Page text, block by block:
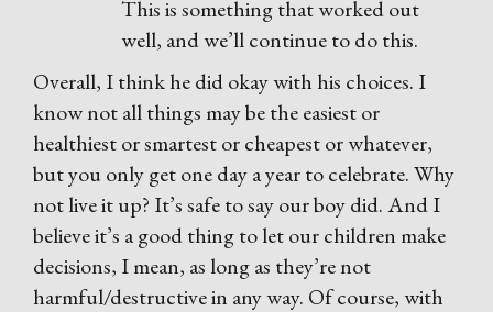
This is something that worked out
well, and we’ll continue to do this.
Overall, I think he did okay with his choices. I
know not all things may be the easiest or
healthiest or smartest or cheapest or whatever,
but you only get one day a year to celebrate. Why
not live it up? It’s safe to say our boy did. And I
believe it’s a good thing to let our children make
decisions, I mean, as long as they’re not
harmful/destructive in any way. Of course, with